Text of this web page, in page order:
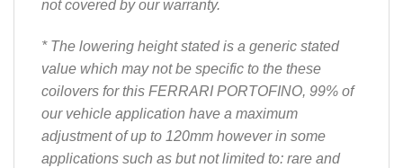
not covered by our warranty.
* The lowering height stated is a generic stated
value which may not be specific to the these
coilovers for this FERRARI PORTOFINO, 99% of
our vehicle application have a maximum
adjustment of up to 120mm however in some
applications such as but not limited to: rare and